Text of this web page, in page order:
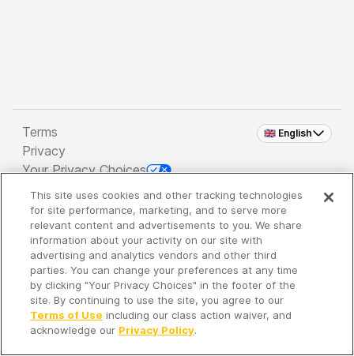
🇬🇧 English
Terms
Privacy
Your Privacy Choices
Copyright 2026 - Spreaker Inc. an iHeartMedia
Company
It's so quiet here...
Time to discover new episodes!
This site uses cookies and other tracking technologies
for site performance, marketing, and to serve more
relevant content and advertisements to you. We share
information about your activity on our site with
advertising and analytics vendors and other third
parties. You can change your preferences at any time
by clicking "Your Privacy Choices" in the footer of the
site. By continuing to use the site, you agree to our
Terms of Use including our class action waiver, and
acknowledge our Privacy Policy.